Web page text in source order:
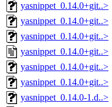
yasnippet_0.14.0+git..>
yasnippet_0.14.0+git..>
yasnippet_0.14.0+git..>
yasnippet_0.14.0+git..>
yasnippet_0.14.0+git..>
yasnippet_0.14.0+git..>
yasnippet_0.14.0-1.d..>